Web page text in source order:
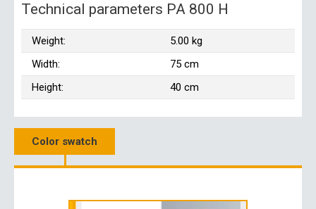
Technical parameters PA 800 H
Weight:
5.00 kg
Width:
75 cm
Height:
40 cm
Color swatch